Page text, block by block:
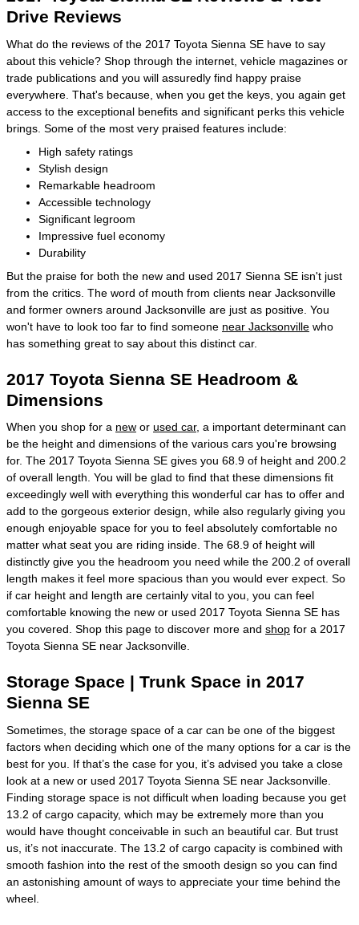
Drive Reviews
What do the reviews of the 2017 Toyota Sienna SE have to say
about this vehicle? Shop through the internet, vehicle magazines or
trade publications and you will assuredly find happy praise
everywhere. That's because, when you get the keys, you again get
access to the exceptional benefits and significant perks this vehicle
brings. Some of the most very praised features include:
High safety ratings
Stylish design
Remarkable headroom
Accessible technology
Significant legroom
Impressive fuel economy
Durability
But the praise for both the new and used 2017 Sienna SE isn't just
from the critics. The word of mouth from clients near Jacksonville
and former owners around Jacksonville are just as positive. You
won't have to look too far to find someone near Jacksonville who
has something great to say about this distinct car.
2017 Toyota Sienna SE Headroom &
Dimensions
When you shop for a new or used car, a important determinant can
be the height and dimensions of the various cars you're browsing
for. The 2017 Toyota Sienna SE gives you 68.9 of height and 200.2
of overall length. You will be glad to find that these dimensions fit
exceedingly well with everything this wonderful car has to offer and
add to the gorgeous exterior design, while also regularly giving you
enough enjoyable space for you to feel absolutely comfortable no
matter what seat you are riding inside. The 68.9 of height will
distinctly give you the headroom you need while the 200.2 of overall
length makes it feel more spacious than you would ever expect. So
if car height and length are certainly vital to you, you can feel
comfortable knowing the new or used 2017 Toyota Sienna SE has
you covered. Shop this page to discover more and shop for a 2017
Toyota Sienna SE near Jacksonville.
Storage Space | Trunk Space in 2017
Sienna SE
Sometimes, the storage space of a car can be one of the biggest
factors when deciding which one of the many options for a car is the
best for you. If that’s the case for you, it’s advised you take a close
look at a new or used 2017 Toyota Sienna SE near Jacksonville.
Finding storage space is not difficult when loading because you get
13.2 of cargo capacity, which may be extremely more than you
would have thought conceivable in such an beautiful car. But trust
us, it’s not inaccurate. The 13.2 of cargo capacity is combined with
smooth fashion into the rest of the smooth design so you can find
an astonishing amount of ways to appreciate your time behind the
wheel.